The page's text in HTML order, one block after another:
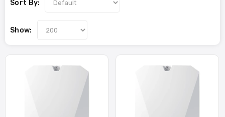
Sort By:
Show: